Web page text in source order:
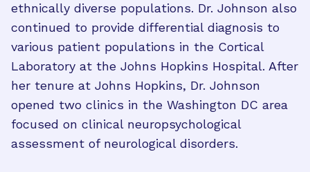
ethnically diverse populations. Dr. Johnson also
continued to provide differential diagnosis to
various patient populations in the Cortical
Laboratory at the Johns Hopkins Hospital. After
her tenure at Johns Hopkins, Dr. Johnson
opened two clinics in the Washington DC area
focused on clinical neuropsychological
assessment of neurological disorders.